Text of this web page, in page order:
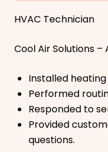
HVAC Technician
Cool Air Solutions –
Installed
Performed
Responded to
Provided
questions.